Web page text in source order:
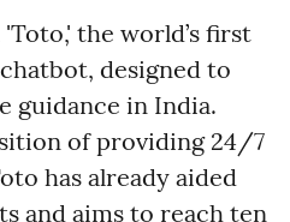
the world’s first
designed to
guidance in India.
of providing 24/7
has already aided
and aims to reach ten